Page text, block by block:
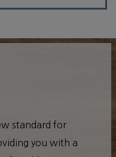
standard for
you with a